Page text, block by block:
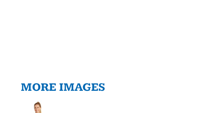
MORE IMAGES